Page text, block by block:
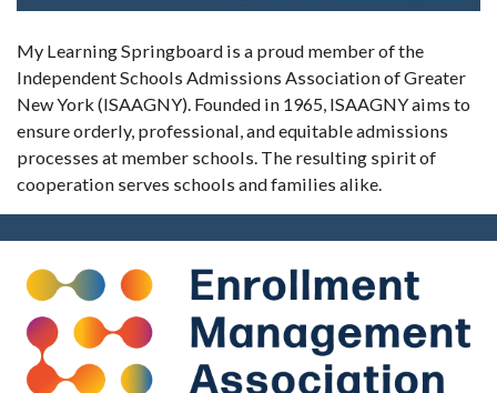
My Learning Springboard is a proud member of the
Independent Schools Admissions Association of Greater
New York (ISAAGNY). Founded in 1965, ISAAGNY aims to
ensure orderly, professional, and equitable admissions
processes at member schools. The resulting spirit of
cooperation serves schools and families alike.